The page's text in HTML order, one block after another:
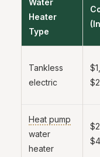
Water
Heater
Type
Tankless
electric
Heat pump
water
heater